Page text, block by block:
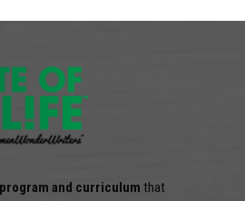
and curriculum that